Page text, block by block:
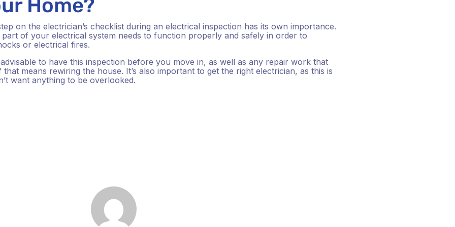
Home?
on the electrician’s checklist during an electrical inspection has its own importance.
part of your electrical system needs to function properly and safely in order to
or electrical fires.
to have this inspection before you move in, as well as any repair work that
means rewiring the house. It’s also important to get the right electrician, as this is
want anything to be overlooked.